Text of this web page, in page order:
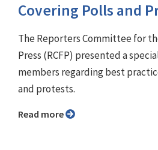
Covering Polls and
The Reporters Committee for
Press (RCFP) presented a
members regarding best
and protests.
Read more